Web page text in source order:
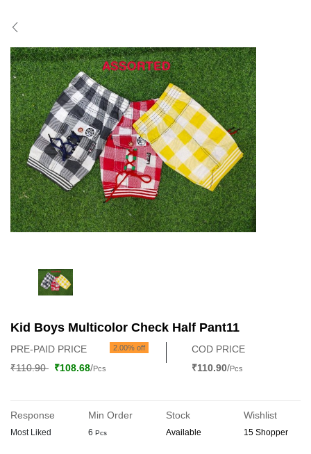
Kid Boys Multicolor Check Half Pant11
PRE-PAID PRICE 2.00% off
₹110.90 ₹108.68/Pcs
COD PRICE
₹110.90/Pcs
Response
Most Liked
Min Order
6 Pcs
Stock
Available
Wishlist
15 Shopper